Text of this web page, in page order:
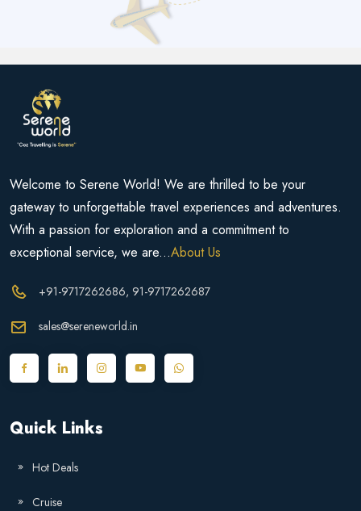
Welcome to Serene World! We are thrilled to be your
gateway to unforgettable travel experiences and adventures.
With a passion for exploration and a commitment to
exceptional service, we are...About Us
+91-9717262686, 91-9717262687
sales@sereneworld.in
Quick Links
Hot Deals
Cruise